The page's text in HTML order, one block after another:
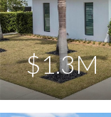
$1.3M